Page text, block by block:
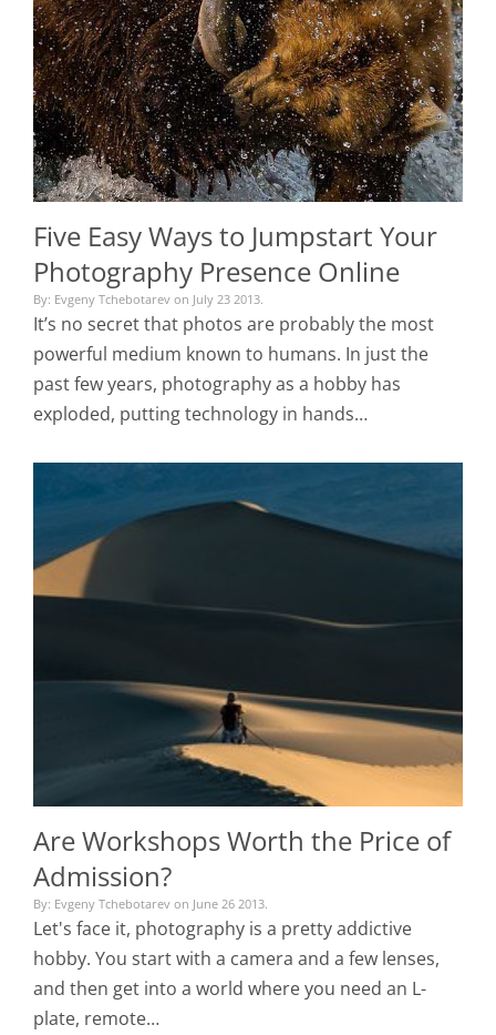
Five Easy Ways to Jumpstart Your
Photography Presence Online
By: Evgeny Tchebotarev on July 23 2013.
It’s no secret that photos are probably the most
powerful medium known to humans. In just the
past few years, photography as a hobby has
exploded, putting technology in hands…
Are Workshops Worth the Price of
Admission?
By: Evgeny Tchebotarev on June 26 2013.
Let's face it, photography is a pretty addictive
hobby. You start with a camera and a few lenses,
and then get into a world where you need an L-
plate, remote…